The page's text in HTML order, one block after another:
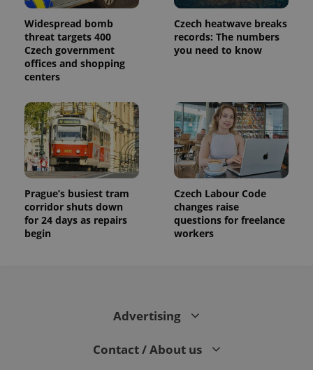
Widespread bomb
threat targets 400
Czech government
offices and shopping
centers
Czech heatwave breaks
records: The numbers
you need to know
Prague’s busiest tram
corridor shuts down
for 24 days as repairs
begin
Czech Labour Code
changes raise
questions for freelance
workers
Advertising
Contact / About us